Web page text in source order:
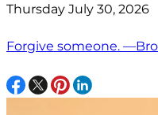
Thursday July 30, 2026
Forgive someone.